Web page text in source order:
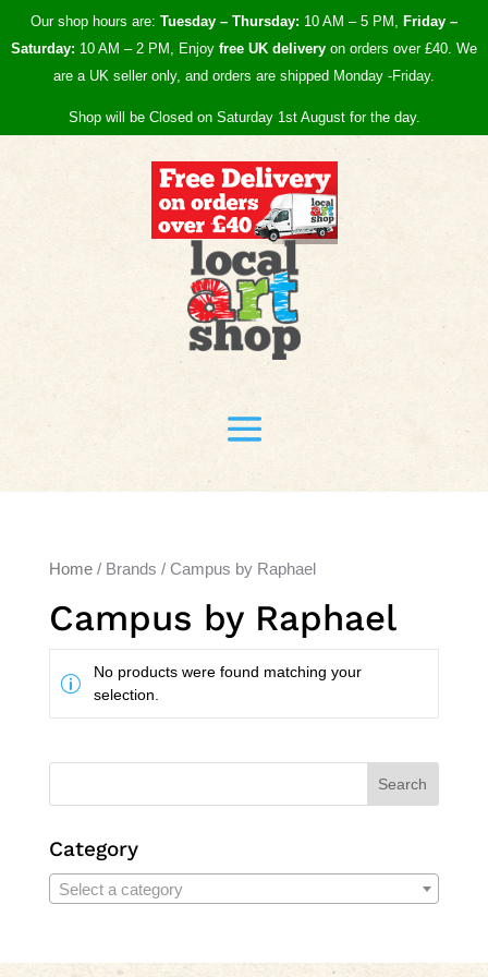
Our shop hours are: Tuesday – Thursday: 10 AM – 5 PM, Friday –
Saturday: 10 AM – 2 PM, Enjoy free UK delivery on orders over £40. We
are a UK seller only, and orders are shipped Monday -Friday.
Shop will be Closed on Saturday 1st August for the day.
Home/ Brands / Campus by Raphael
Campus by Raphael
No products were found matching your
selection.
Search
Category
Select a category